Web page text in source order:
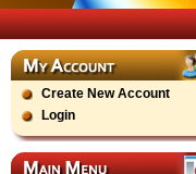
Create New Account
Login